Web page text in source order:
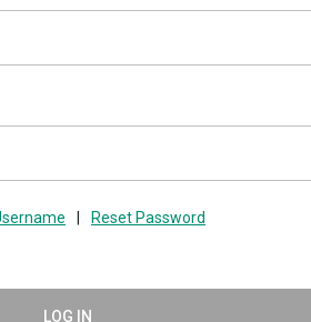
Reset Password
LOG IN